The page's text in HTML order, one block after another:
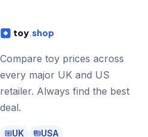
toy .shop
Compare toy prices across
every major UK and US
retailer. Always find the best
deal.
UK USA